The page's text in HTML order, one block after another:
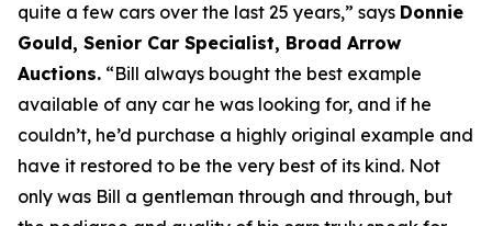
quite a few cars over the last 25 years,” says Donnie
Gould, Senior Car Specialist, Broad Arrow
Auctions. “Bill always bought the best example
available of any car he was looking for, and if he
couldn’t, he’d purchase a highly original example and
have it restored to be the very best of its kind. Not
only was Bill a gentleman through and through, but